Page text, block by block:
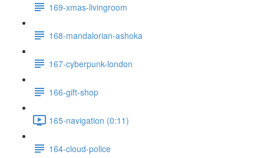
169-xmas-livingroom
168-mandalorian-ashoka
167-cyberpunk-london
166-gift-shop
165-navigation (0:11)
164-cloud-police